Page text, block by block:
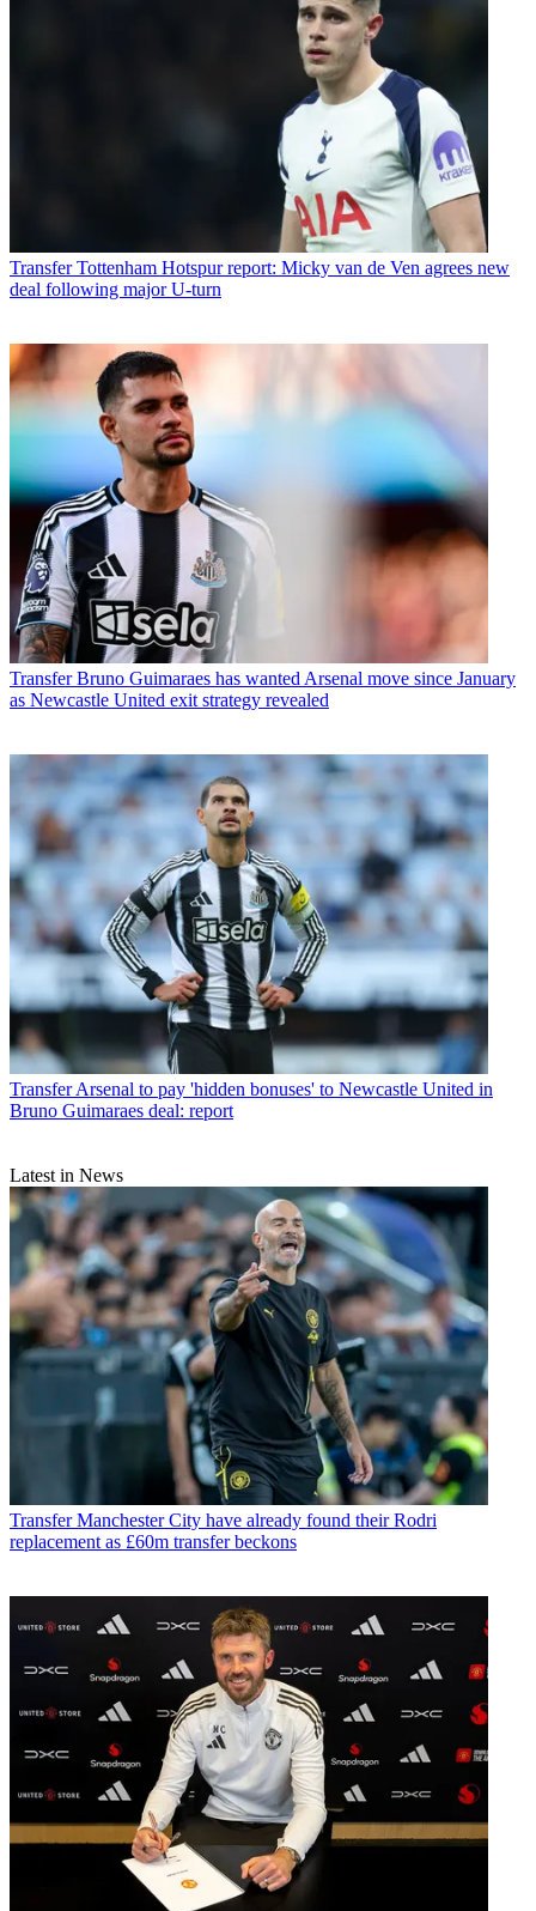
Transfer Tottenham Hotspur report: Micky van de Ven agrees new
deal following major U-turn
Transfer Bruno Guimaraes has wanted Arsenal move since January
as Newcastle United exit strategy revealed
Transfer Arsenal to pay 'hidden bonuses' to Newcastle United in
Bruno Guimaraes deal: report
Latest in News
Transfer Manchester City have already found their Rodri
replacement as £60m transfer beckons